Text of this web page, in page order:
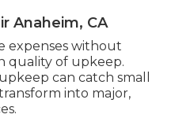
Anaheim, CA
expenses without
quality of upkeep.
can catch small
into major,